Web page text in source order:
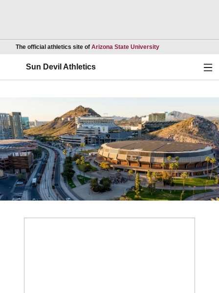
The official athletics site of Arizona State UniversityOpens in a new
Sun Devil Athletics